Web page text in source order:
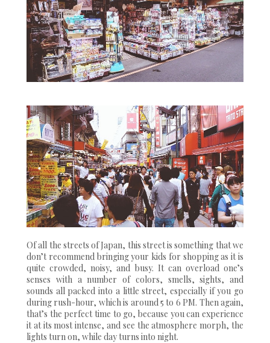
Of all the streets of Japan, this street is something that we
don’t recommend bringing your kids for shopping as it is
quite crowded, noisy, and busy. It can overload one’s
senses with a number of colors, smells, sights, and
sounds all packed into a little street, especially if you go
during rush-hour, which is around 5 to 6 PM. Then again,
that’s the perfect time to go, because you can experience
it at its most intense, and see the atmosphere morph, the
lights turn on, while day turns into night.